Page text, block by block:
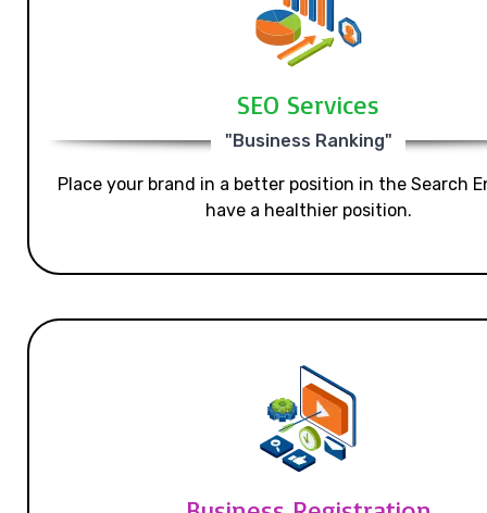
SEO Services
"Business Ranking"
Place your brand in a better position in the Search
have a healthier position.